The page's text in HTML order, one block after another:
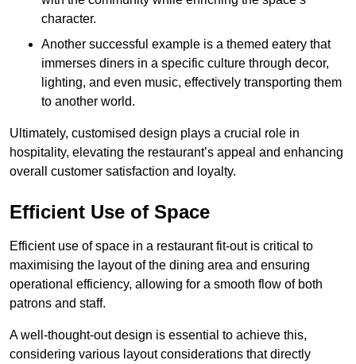
character.
Another successful example is a themed eatery that
immerses diners in a specific culture through decor,
lighting, and even music, effectively transporting them
to another world.
Ultimately, customised design plays a crucial role in
hospitality, elevating the restaurant’s appeal and enhancing
overall customer satisfaction and loyalty.
Efficient Use of Space
Efficient use of space in a restaurant fit-out is critical to
maximising the layout of the dining area and ensuring
operational efficiency, allowing for a smooth flow of both
patrons and staff.
A well-thought-out design is essential to achieve this,
considering various layout considerations that directly